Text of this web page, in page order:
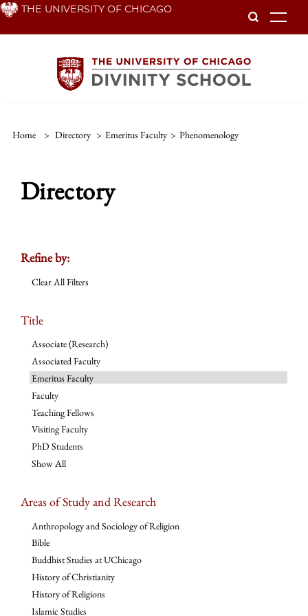
Skip THE UNIVERSITY OF CHICAGO
Home > Directory > Emeritus Faculty > Phenomenology
Directory
Refine by:
Clear All Filters
Title
Associate (Research)
Associated Faculty
Emeritus Faculty
Faculty
Teaching Fellows
Visiting Faculty
PhD Students
Show All
Areas of Study and Research
Anthropology and Sociology of Religion
Bible
Buddhist Studies at UChicago
History of Christianity
History of Religions
Islamic Studies